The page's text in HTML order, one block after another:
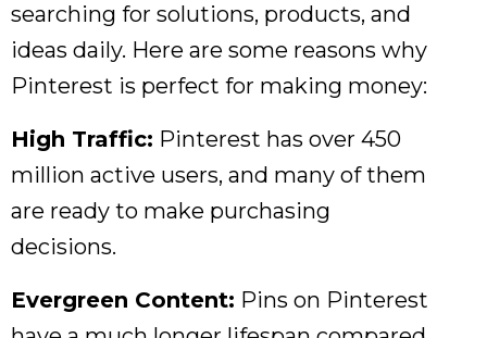
searching for solutions, products, and
ideas daily. Here are some reasons why
Pinterest is perfect for making money:
High Traffic: Pinterest has over 450
million active users, and many of them
are ready to make purchasing
decisions.
Evergreen Content: Pins on Pinterest